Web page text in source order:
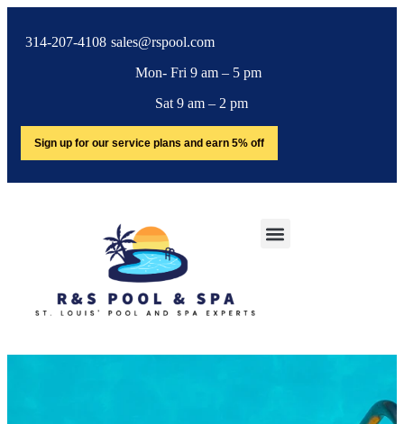
314-207-4108 sales@rspool.com
Mon- Fri 9 am – 5 pm
Sat 9 am – 2 pm
Sign up for our service plans and earn 5% off